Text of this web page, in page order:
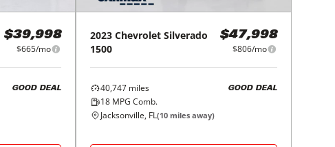
$39,998
$665/mo
GOOD DEAL
2023 Chevrolet Silverado
1500
$47,998
$806/mo
40,747 miles
18 MPG Comb.
GOOD DEAL
Jacksonville, FL(10 miles away)